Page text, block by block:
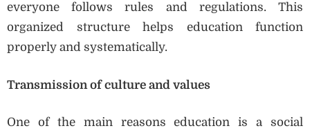
everyone follows rules and regulations. This
organized structure helps education function
properly and systematically.
Transmission of culture and values
One of the main reasons education is a social